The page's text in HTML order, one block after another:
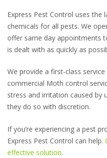
Express Pest Control uses the
chemicals for all pests. We
offer same day appointments
is dealt with as quickly as
We provide a first-class
commercial Moth control
stress and irritation caused by
they do so with discretion.
If you’re experiencing a pest
Express Pest Control can help.
effective solution.